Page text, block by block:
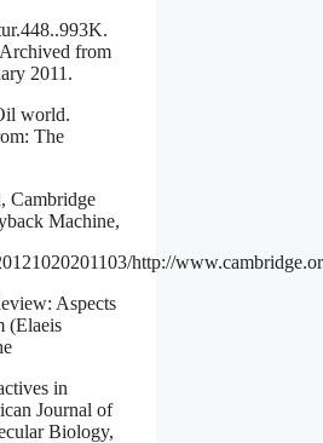
from
2011.
world.
The
Cambridge
Machine,
http://
Aspects
(Elaeis
in
Journal of
Biology,